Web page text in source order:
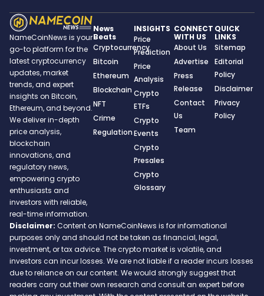
NameCoinNews is your
go-to platform for the
latest cryptocurrency
updates, market
trends, and expert
insights on Bitcoin,
Ethereum, and beyond.
We deliver in-depth
price analysis,
blockchain
innovations, and
regulatory news,
empowering crypto
enthusiasts and
investors with reliable,
real-time information.
News
Beats
Cryptocurrency
Bitcoin
Ethereum
Blockchain
NFT
Crime
Regulation
INSIGHTS
Price
Prediction
Price
Analysis
Crypto
ETFs
Crypto
Events
Crypto
Presales
Crypto
Glossary
CONNECT
WITH US
About Us
Advertise
Press
Release
Contact
Us
Team
QUICK
LINKS
Sitemap
Editorial
Policy
Disclaimer
Privacy
Policy
Disclaimer: Content on NameCoinNews is for informational
purposes only and should not be taken as financial, legal,
investment, or tax advice. The crypto market is volatile, and
investors can incur losses. We are not liable if a reader incurs losses
due to reliance on our content. We would strongly suggest that
readers carry out their own research and consult an expert before